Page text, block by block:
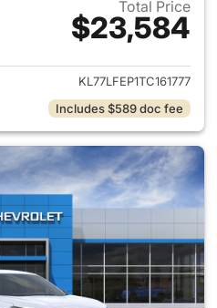
Total Price
$23,584
View details for 2026
KL77LFEP1TC161777
Includes $589 doc fee